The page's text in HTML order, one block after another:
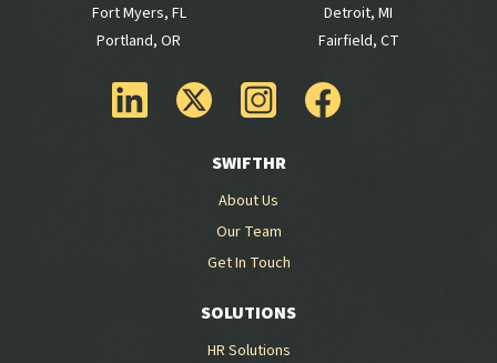
Fort Myers, FL
Detroit, MI
Portland, OR
Fairfield, CT
SWIFTHR
About Us
Our Team
Get In Touch
SOLUTIONS
HR Solutions